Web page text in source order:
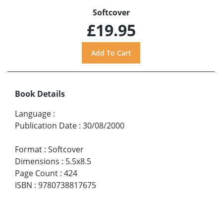
Softcover
£19.95
Book Details
Language :
Publication Date : 30/08/2000
Format : Softcover
Dimensions : 5.5x8.5
Page Count : 424
ISBN : 9780738817675